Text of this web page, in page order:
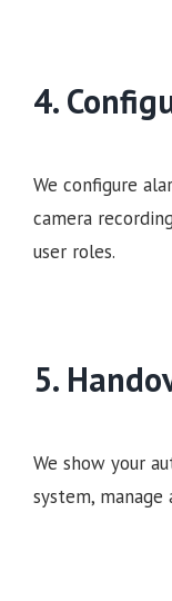
4.
We configure
camera
user roles.
5.
We show your
system,